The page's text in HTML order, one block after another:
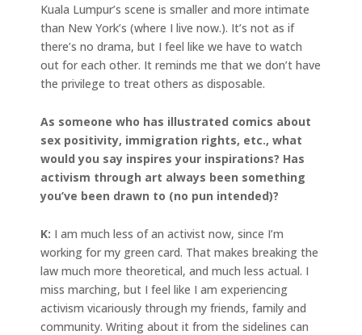
Kuala Lumpur’s scene is smaller and more intimate
than New York’s (where I live now.). It’s not as if
there’s no drama, but I feel like we have to watch
out for each other. It reminds me that we don’t have
the privilege to treat others as disposable.
As someone who has illustrated comics about
sex positivity, immigration rights, etc., what
would you say inspires your inspirations? Has
activism through art always been something
you’ve been drawn to (no pun intended)?
K: I am much less of an activist now, since I’m
working for my green card. That makes breaking the
law much more theoretical, and much less actual. I
miss marching, but I feel like I am experiencing
activism vicariously through my friends, family and
community. Writing about it from the sidelines can